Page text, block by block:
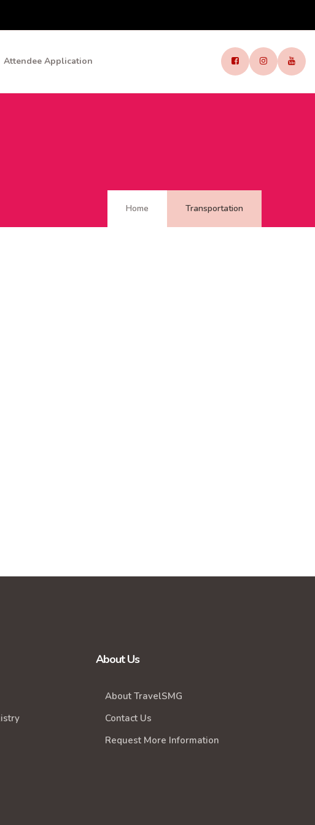
Attendee Application
Home Transportation
About Us
About TravelSMG
Contact Us
Request More Information